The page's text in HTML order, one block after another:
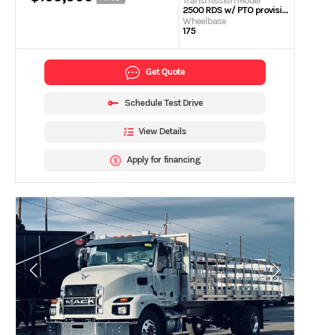
2500 RDS w/ PTO provision
Wheelbase
175
Get Quote
Schedule Test Drive
View Details
Apply for financing